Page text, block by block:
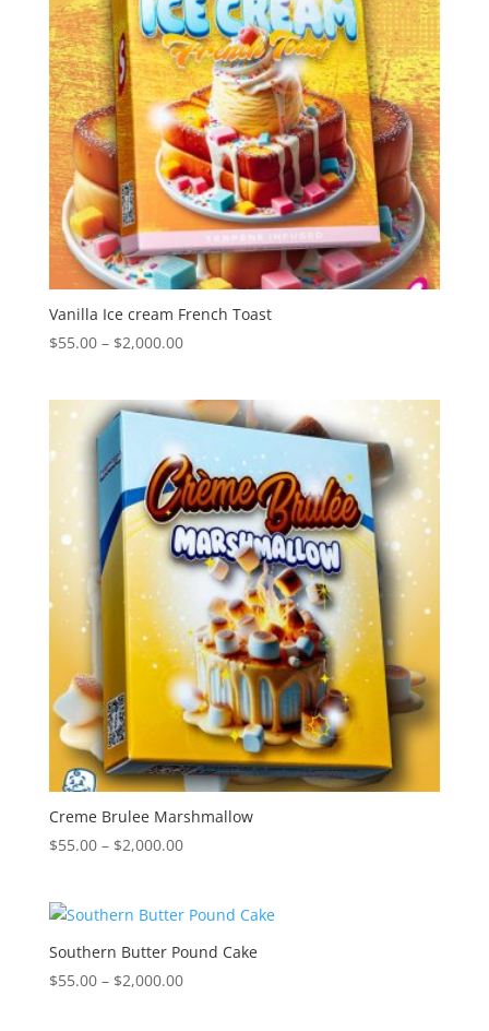
Vanilla Ice cream French Toast
$55.00 – $2,000.00Price
through
Creme Brulee Marshmallow
$55.00 – $2,000.00Price
through
$2,000.00
Southern Butter Pound Cake
$55.00 – $2,000.00Price